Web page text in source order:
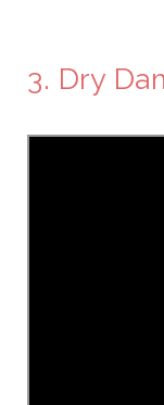
3. Dry